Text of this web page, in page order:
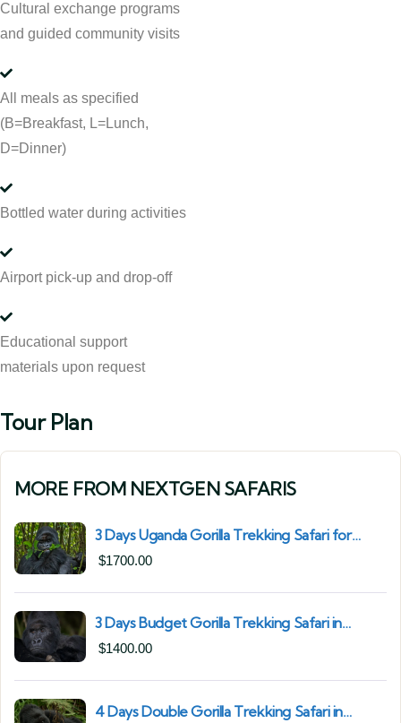
MORE FROM NEXTGEN SAFARIS
3 Days Uganda Gorilla Trekking Safari for
South African Nationals (2025–2027) From
$1700.00
3 Days Budget Gorilla Trekking Safari in
Uganda From Kigali (Best Value & Shortest
$1400.00
4 Days Double Gorilla Trekking Safari in
Cultural exchange programs
and guided community visits
All meals as specified
(B=Breakfast, L=Lunch,
D=Dinner)
Bottled water during activities
Airport pick-up and drop-off
Educational support
materials upon request
Tour Plan